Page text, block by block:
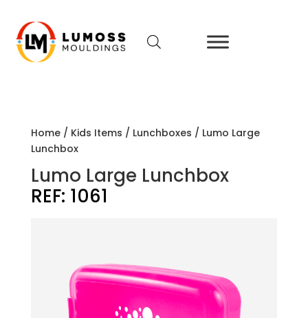
Home/ Kids Items / Lunchboxes / Lumo Large
Lunchbox
Lumo Large Lunchbox
REF: 1061